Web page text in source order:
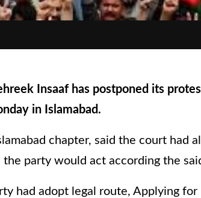
Insaaf has postponed its
in Islamabad.
chapter, said the court had
party would act according the
had adopt legal route, Applying